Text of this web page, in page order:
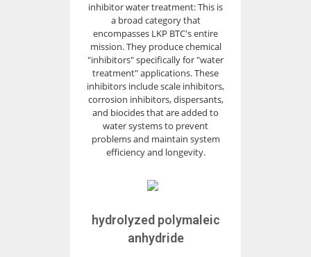
inhibitor water treatment: This is
a broad category that
encompasses LKP BTC's entire
mission. They produce chemical
"inhibitors" specifically for "water
treatment" applications. These
inhibitors include scale inhibitors,
corrosion inhibitors, dispersants,
and biocides that are added to
water systems to prevent
problems and maintain system
efficiency and longevity.
hydrolyzed polymaleic
anhydride